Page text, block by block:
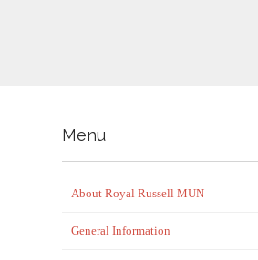
Menu
About Royal Russell MUN
General Information